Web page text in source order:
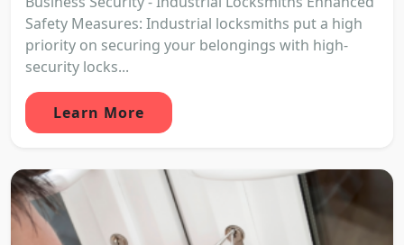
Safety Measures: Industrial locksmiths put a high
priority on securing your belongings with high-
security locks...
Learn More